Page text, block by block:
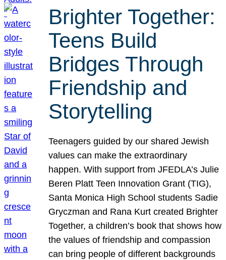
Brighter Together:
Teens Build
Bridges Through
Friendship and
Storytelling
Teenagers guided by our shared Jewish
values can make the extraordinary
happen. With support from JFEDLA’s Julie
Beren Platt Teen Innovation Grant (TIG),
Santa Monica High School students Sadie
Gryczman and Rana Kurt created Brighter
Together, a children’s book that shows how
the values of friendship and compassion
can bring people of different backgrounds